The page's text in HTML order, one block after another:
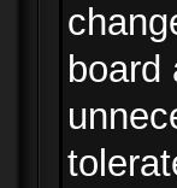
board